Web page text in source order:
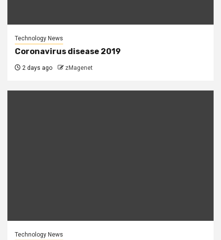
Technology News
Coronavirus disease 2019
2 days ago zMagenet
Technology News